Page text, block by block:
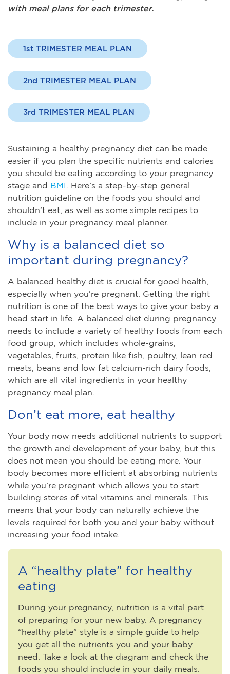
with meal plans for each trimester.
1st TRIMESTER MEAL PLAN
2nd TRIMESTER MEAL PLAN
3rd TRIMESTER MEAL PLAN
Sustaining a healthy pregnancy diet can be made
easier if you plan the specific nutrients and calories
you should be eating according to your pregnancy
stage and BMI
. Here’s a step-by-step general
nutrition guideline on the foods you should and
shouldn’t eat, as well as some simple recipes to
include in your pregnancy meal planner.
Why is a balanced diet so
important during pregnancy?
A balanced healthy diet is crucial for good health,
especially when you’re pregnant. Getting the right
nutrition is one of the best ways to give your baby a
head start in life. A balanced diet during pregnancy
needs to include a variety of healthy foods from each
food group, which includes whole-grains,
vegetables, fruits, protein like fish, poultry, lean red
meats, beans and low fat calcium-rich dairy foods,
which are all vital ingredients in your healthy
pregnancy meal plan.
Don’t eat more, eat healthy
Your body now needs additional nutrients to support
the growth and development of your baby, but this
does not mean you should be eating more. Your
body becomes more efficient at absorbing nutrients
while you’re pregnant which allows you to start
building stores of vital vitamins and minerals. This
means that your body can naturally achieve the
levels required for both you and your baby without
increasing your food intake.
A “healthy plate” for healthy
eating
During your pregnancy, nutrition is a vital part
of preparing for your new baby. A pregnancy
“healthy plate” style is a simple guide to help
you get all the nutrients you and your baby
need. Take a look at the diagram and check the
foods you should include in your daily meals.